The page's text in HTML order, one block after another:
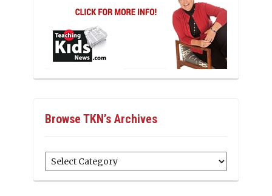
Browse TKN’s Archives
Browse
TKN’s